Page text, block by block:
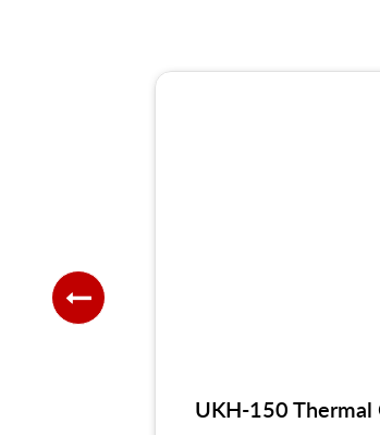
UKH-150 Thermal